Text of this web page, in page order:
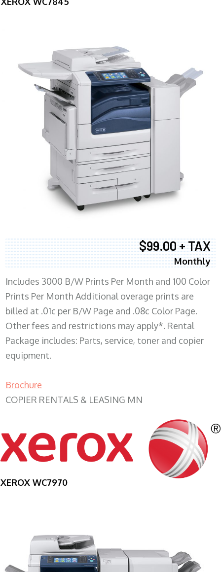
$99.00 + TAX
Monthly
Includes 3000 B/W Prints Per Month and 100 Color
Prints Per Month Additional overage prints are
billed at .01c per B/W Page and .08c Color Page.
Other fees and restrictions may apply*. Rental
Package includes: Parts, service, toner and copier
equipment.
Brochure
COPIER RENTALS & LEASING MN
XEROX WC7970